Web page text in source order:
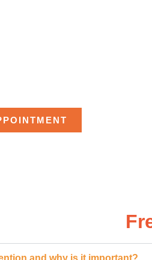
and why is it important?